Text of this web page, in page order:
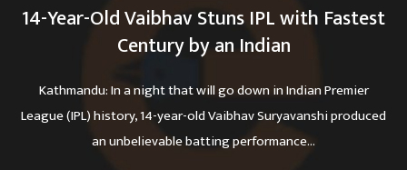
14-Year-Old Vaibhav Stuns IPL with Fastest
Century by an Indian
Kathmandu: In a night that will go down in Indian Premier
League (IPL) history, 14-year-old Vaibhav Suryavanshi produced
an unbelievable batting performance...